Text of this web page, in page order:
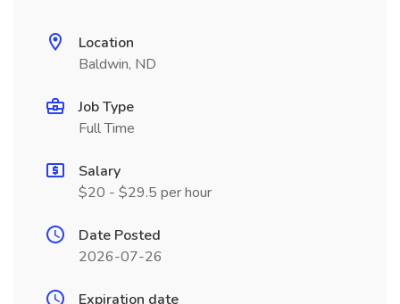
Location
Baldwin, ND
Job Type
Full Time
Salary
$20 - $29.5 per hour
Date Posted
2026-07-26
Expiration date